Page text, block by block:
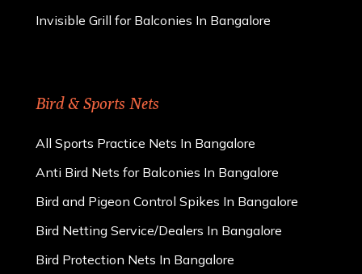
Invisible Grill for Balconies In Bangalore
Bird & Sports Nets
All Sports Practice Nets In Bangalore
Anti Bird Nets for Balconies In Bangalore
Bird and Pigeon Control Spikes In Bangalore
Bird Netting Service/Dealers In Bangalore
Bird Protection Nets In Bangalore